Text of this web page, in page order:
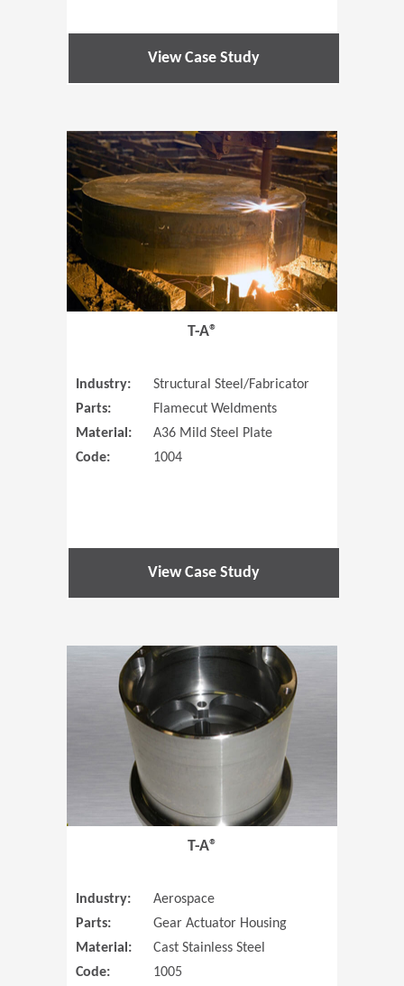
View Case Study
(Opens in
T-A®
Industry:
Structural Steel/Fabricator
Parts:
Flamecut Weldments
Material:
A36 Mild Steel Plate
Code:
1004
View Case Study
T-A®
Industry:
Aerospace
Parts:
Gear Actuator Housing
Material:
Cast Stainless Steel
Code:
1005